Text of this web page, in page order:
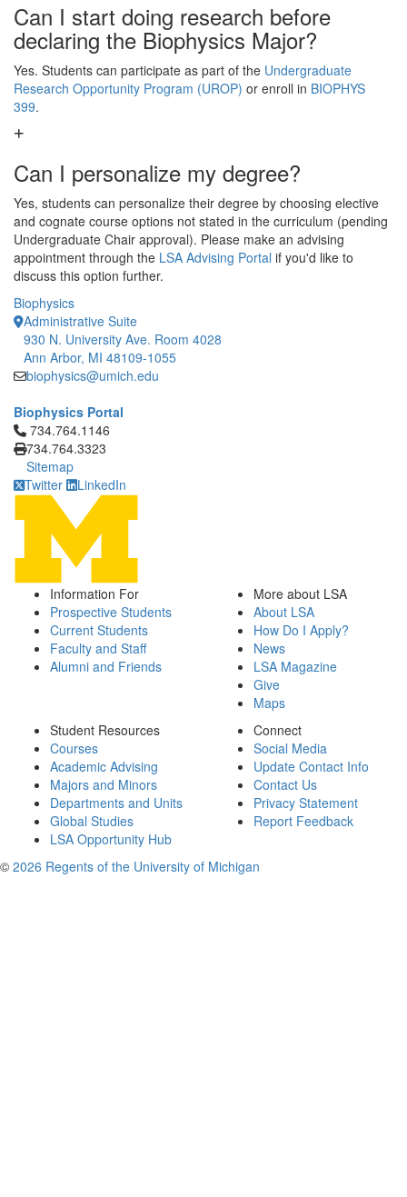
Can I start doing research before
declaring the Biophysics Major?
Yes. Students can participate as part of the Undergraduate
Research Opportunity Program (UROP) or enroll in BIOPHYS
399.
Can I personalize my degree?
Yes, students can personalize their degree by choosing elective
and cognate course options not stated in the curriculum (pending
Undergraduate Chair approval). Please make an advising
appointment through the LSA Advising Portal if you'd like to
discuss this option further.
Biophysics
Administrative Suite
930 N. University Ave. Room 4028
Ann Arbor, MI 48109-1055
biophysics@umich.edu
Biophysics Portal
Click to call 734.764.1146
734.764.1146
734.764.3323
Sitemap
Twitter
LinkedIn
Information For
Prospective Students
Current Students
Faculty and Staff
Alumni and Friends
More about LSA
About LSA
How Do I Apply?
News
LSA Magazine
Give
Maps
Student Resources
Courses
Academic Advising
Majors and Minors
Departments and Units
Global Studies
LSA Opportunity Hub
Connect
Social Media
Update Contact Info
Contact Us
Privacy Statement
Report Feedback
© 2026 Regents of the University of Michigan